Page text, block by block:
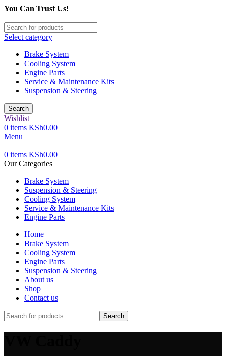
You Can Trust Us!
Select category
Brake System
Cooling System
Engine Parts
Service & Maintenance Kits
Suspension & Steering
Search
Wishlist
0 items KSh0.00
Menu
0 items KSh0.00
Our Categories
Brake System
Suspension & Steering
Cooling System
Service & Maintenance Kits
Engine Parts
Home
Brake System
Cooling System
Engine Parts
Suspension & Steering
About us
Shop
Contact us
Search